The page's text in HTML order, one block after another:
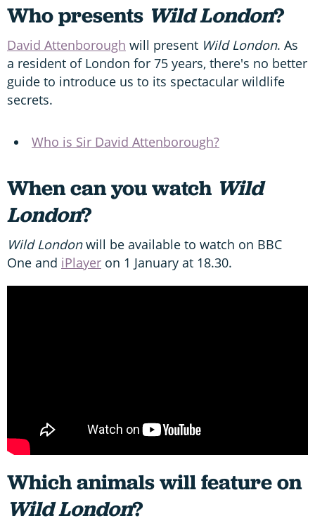
Who presents Wild London?
David Attenborough will present Wild London. As
a resident of London for 75 years, there's no better
guide to introduce us to its spectacular wildlife
secrets.
Who is Sir David Attenborough?
When can you watch Wild
London?
Wild Londonwill be available to watch on BBC
One and iPlayer on 1 January at 18.30.
Which animals will feature on
Wild London?